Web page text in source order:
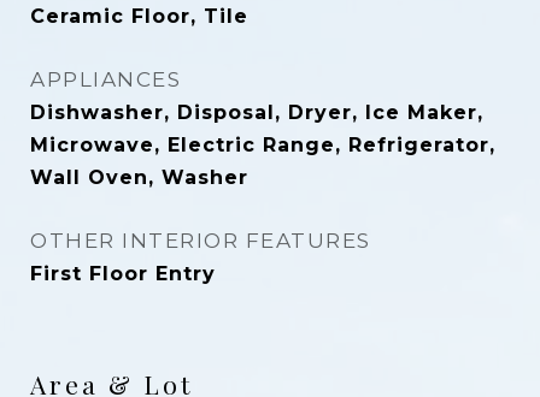
Ceramic Floor, Tile
APPLIANCES
Dishwasher, Disposal, Dryer, Ice Maker,
Microwave, Electric Range, Refrigerator,
Wall Oven, Washer
OTHER INTERIOR FEATURES
First Floor Entry
Area & Lot